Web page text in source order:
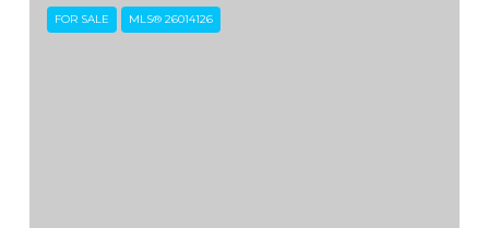
FOR SALE MLS® 26014126